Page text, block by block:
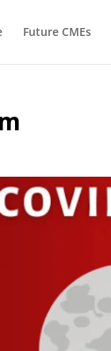
Future CMEs